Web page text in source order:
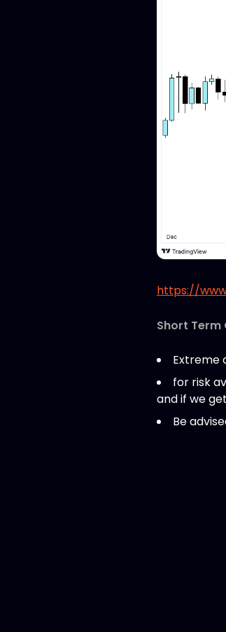
https://
Short Term
Extreme
for risk
and if we
Be